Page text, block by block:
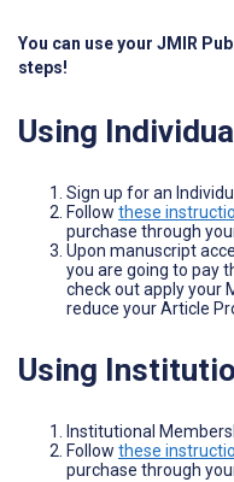
You can use your JMIR
steps!
Using
Sign up for an
Follow these
purchase through
Upon manuscript
you are going to pay
check out apply your
reduce your Article
Using
Institutional
Follow these
purchase through